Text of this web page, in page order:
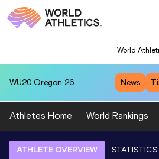
World
WU20 Oregon 26 News
Athletes Home World Rankings
ATHLETE OVERVIEW STATISTICS